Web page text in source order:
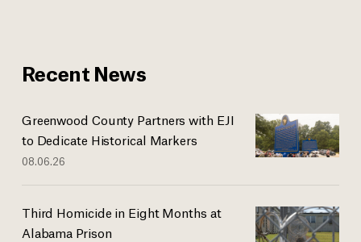
Recent News
Greenwood County Partners with EJI
to Dedicate Historical Markers
08.06.26
Third Homicide in Eight Months at
Alabama Prison